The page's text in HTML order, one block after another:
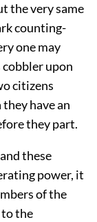
the very same
counting-
one may
cobbler upon
citizens
have an
they part.
these
power, it
of the
the